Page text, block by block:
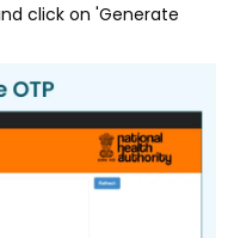
click on 'Generate